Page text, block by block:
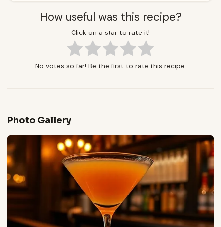
How useful was this recipe?
Click on a star to rate it!
No votes so far! Be the first to rate this recipe.
Photo Gallery